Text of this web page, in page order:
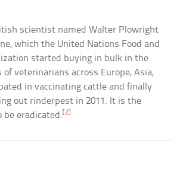
scientist named Walter Plowright
which the United Nations Food and
started buying in bulk in the
of veterinarians across Europe, Asia,
in vaccinating cattle and finally
out rinderpest in 2011. It is the
be eradicated.[2]